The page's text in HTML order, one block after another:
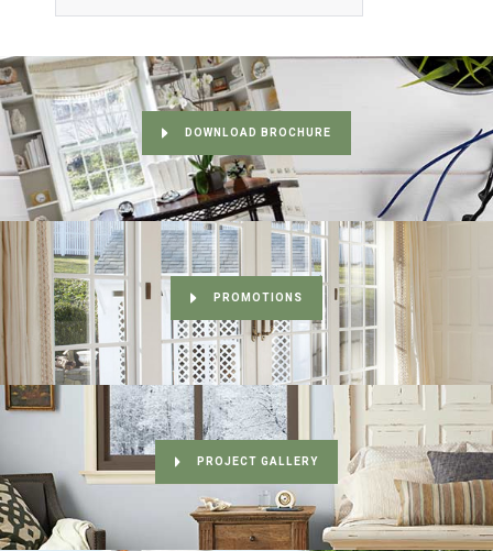
DOWNLOAD BROCHURE
PROMOTIONS
PROJECT GALLERY